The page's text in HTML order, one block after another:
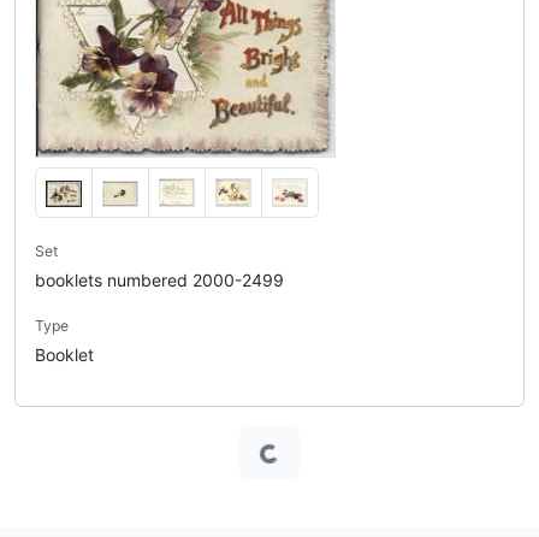
Set
booklets numbered 2000-2499
Type
Booklet
Loading...